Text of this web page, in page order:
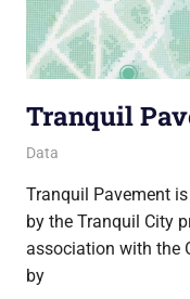
Tranquil
16 February 2018
Ollie
Data
Tranquil Pavement
by the Tranquil City
association with the
by